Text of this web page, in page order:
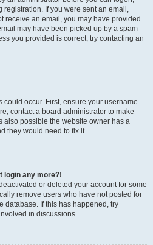
If you were sent an email,
receive an email, you may have provided
may have been picked up by a spam
you provided is correct, try contacting an
occur. First, ensure your username
contact a board administrator to make
also possible the website owner has a
they would need to fix it.
login any more?!
or deleted your account for some
remove users who have not posted for
database. If this has happened, try
in discussions.